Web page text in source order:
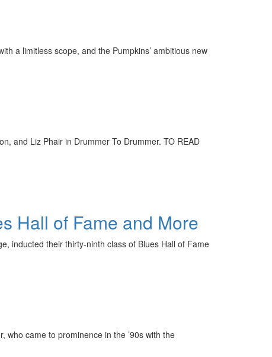
a limitless scope, and the Pumpkins’ ambitious new
and Liz Phair in Drummer To Drummer. TO READ
Hall of Fame and More
inducted their thirty-ninth class of Blues Hall of Fame
came to prominence in the ’90s with the